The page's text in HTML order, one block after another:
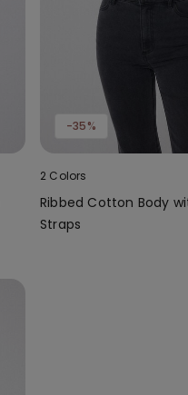
-35%
2 Colors
Ribbed Cotton Body
Straps